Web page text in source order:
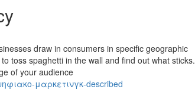
draw in consumers in specific geographic
toss spaghetti in the wall and find out what sticks.
of your audience
μαρκετινγκ-described